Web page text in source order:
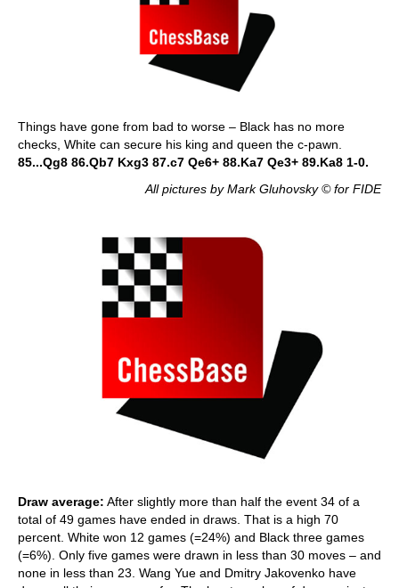
Things have gone from bad to worse – Black has no more
checks, White can secure his king and queen the c-pawn.
85...Qg8 86.Qb7 Kxg3 87.c7 Qe6+ 88.Ka7 Qe3+ 89.Ka8 1-0.
All pictures by Mark Gluhovsky © for FIDE
Draw average: After slightly more than half the event 34 of a
total of 49 games have ended in draws. That is a high 70
percent. White won 12 games (=24%) and Black three games
(=6%). Only five games were drawn in less than 30 moves – and
none in less than 23. Wang Yue and Dmitry Jakovenko have